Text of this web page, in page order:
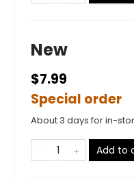
New
$7.99
Special order
About 3 days for in-
Add to